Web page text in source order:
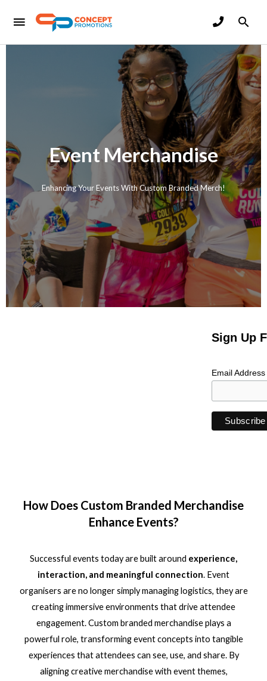
Event Merchandise
Enhancing Your Events With Custom Branded Merch!
Sign Up
Email Address
How Does Custom Branded Merchandise
Enhance Events?
Successful events today are built around experience,
interaction, and meaningful connection. Event
organisers are no longer simply managing logistics, they are
creating immersive environments that drive attendee
engagement. Custom branded merchandise plays a
powerful role, transforming event concepts into tangible
experiences that attendees can see, use, and share. By
aligning creative merchandise with event themes,